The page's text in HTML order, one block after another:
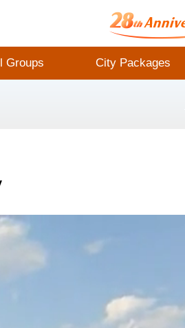
Groups City Packages